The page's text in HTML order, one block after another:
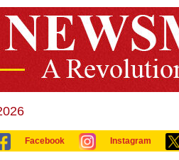
Facebook Instagram